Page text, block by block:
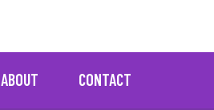
ABOUT CONTACT